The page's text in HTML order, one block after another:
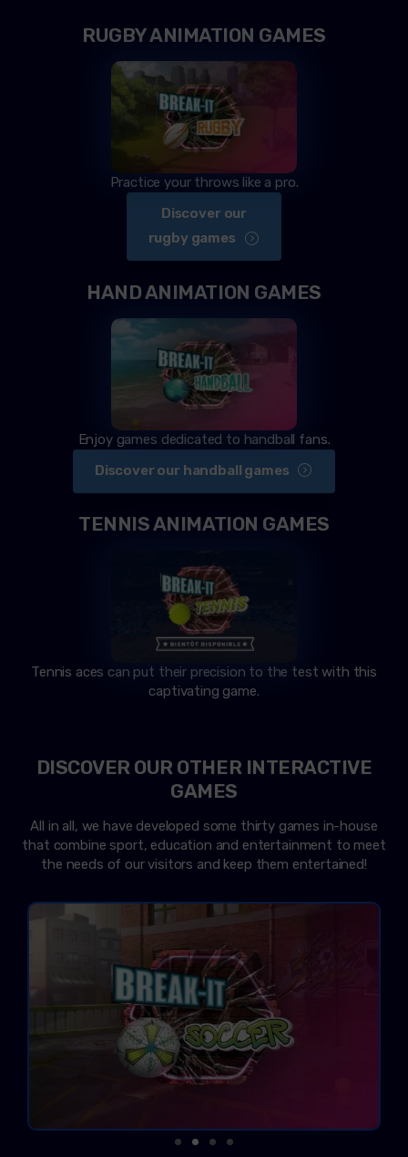
RUGBY ANIMATION GAMES
Practice your throws like a pro.
Discover our
rugby games
HAND ANIMATION GAMES
Enjoy games dedicated to handball fans.
Discover our handball games
TENNIS ANIMATION GAMES
Tennis aces can put their precision to the test with this
captivating game.
DISCOVER OUR OTHER INTERACTIVE
GAMES
All in all, we have developed some thirty games in-house
that combine sport, education and entertainment to meet
the needs of our visitors and keep them entertained!